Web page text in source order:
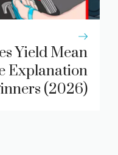
Yield Mean
Explanation
(2026)